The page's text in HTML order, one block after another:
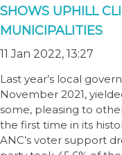
SHOWS UPHILL
MUNICIPALITIES
11 Jan 2022, 13:27
Last year’s local
November 2021,
some, pleasing to
the first time in its
ANC’s voter support